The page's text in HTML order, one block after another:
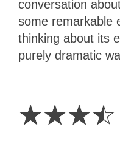
conversation
some remarkable
thinking about its
purely dramatic
☆☆☆☆